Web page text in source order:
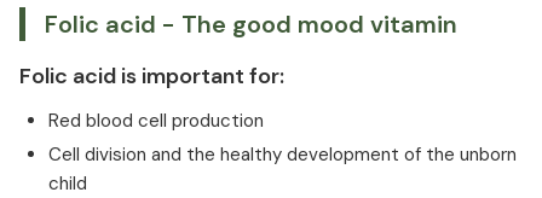
Folic acid - The good mood vitamin
Folic acid is important for:
Red blood cell production
Cell division and the healthy development of the unborn
child